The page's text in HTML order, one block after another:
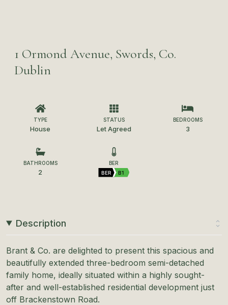
1 Ormond Avenue, Swords, Co.
Dublin
TYPE
House
STATUS
Let Agreed
BEDROOMS
3
BATHROOMS
2
BER
BER
B1
Description
Brant & Co. are delighted to present this spacious and
beautifully extended three-bedroom semi-detached
family home, ideally situated within a highly sought-
after and well-established residential development just
off Brackenstown Road.